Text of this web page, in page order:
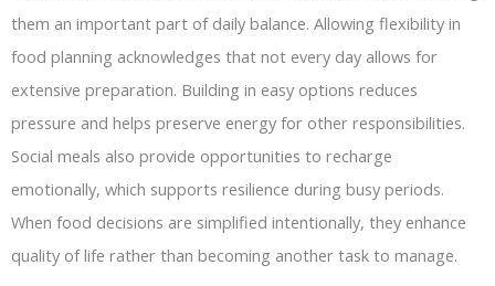
them an important part of daily balance. Allowing flexibility in
food planning acknowledges that not every day allows for
extensive preparation. Building in easy options reduces
pressure and helps preserve energy for other responsibilities.
Social meals also provide opportunities to recharge
emotionally, which supports resilience during busy periods.
When food decisions are simplified intentionally, they enhance
quality of life rather than becoming another task to manage.